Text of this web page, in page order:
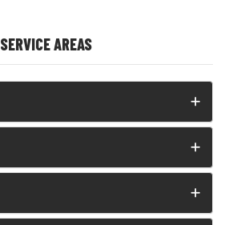
SERVICE AREAS